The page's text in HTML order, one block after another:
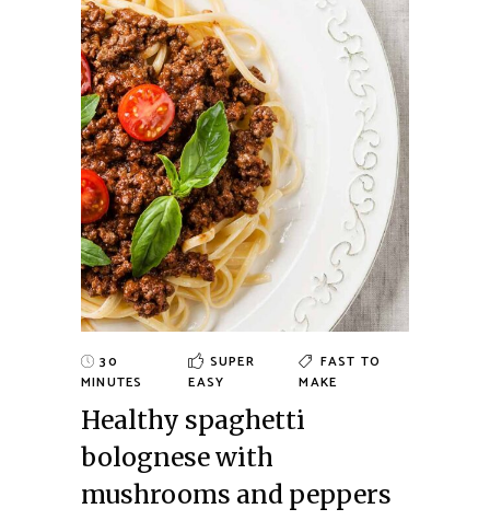
30
MINUTES
SUPER
EASY
FAST TO
MAKE
Healthy spaghetti
bolognese with
mushrooms and peppers